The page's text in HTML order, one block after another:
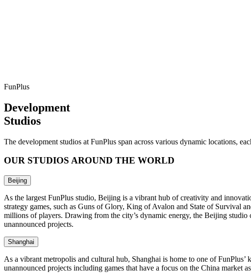
FunPlus
Development
Studios
The development studios at FunPlus span across various dynamic locations,
OUR STUDIOS AROUND THE WORLD
Beijing
As the largest FunPlus studio, Beijing is a vibrant hub of creativity and
strategy games, such as Guns of Glory, King of Avalon and State of Survival
millions of players. Drawing from the city’s dynamic energy, the Beijing
unannounced projects.
Shanghai
As a vibrant metropolis and cultural hub, Shanghai is home to one of
unannounced projects including games that have a focus on the China market